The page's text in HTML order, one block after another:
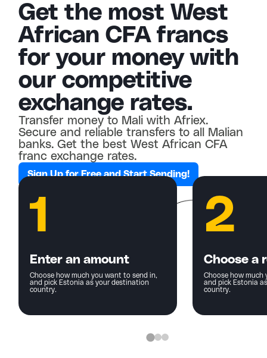
Get the most West
African CFA francs
for your money with
our competitive
exchange rates.
Transfer money to Mali with Afriex.
Secure and reliable transfers to all Malian
banks. Get the best West African CFA
franc exchange rates.
Sign Up for Free and Start Sending!
1
Enter an amount
Choose how much you want to send in,
and pick Estonia as your destination
country.
2
Choose a
Choose how much
and pick Estonia
country.